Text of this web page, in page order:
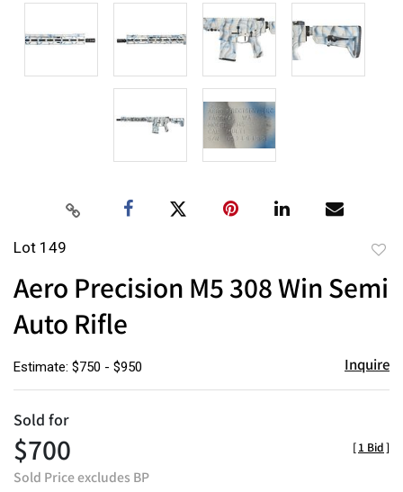
Lot 149
Aero Precision M5 308 Win Semi
Auto Rifle
Estimate: $750 - $950 Inquire
Sold for
$700
Sold Price excludes BP
[1 Bid]